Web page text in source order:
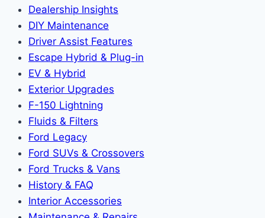
Dealership Insights
DIY Maintenance
Driver Assist Features
Escape Hybrid & Plug-in
EV & Hybrid
Exterior Upgrades
F-150 Lightning
Fluids & Filters
Ford Legacy
Ford SUVs & Crossovers
Ford Trucks & Vans
History & FAQ
Interior Accessories